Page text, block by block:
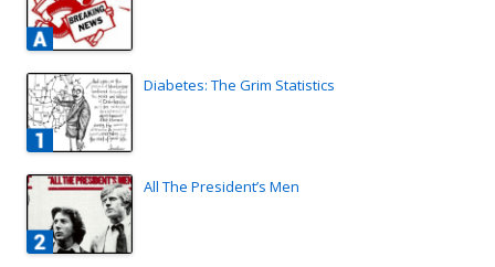
Diabetes: The Grim Statistics
All The President’s Men